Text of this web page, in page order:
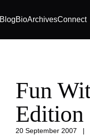
BlogBioArchivesConnect
Fun
Edition
20 September 2007 |